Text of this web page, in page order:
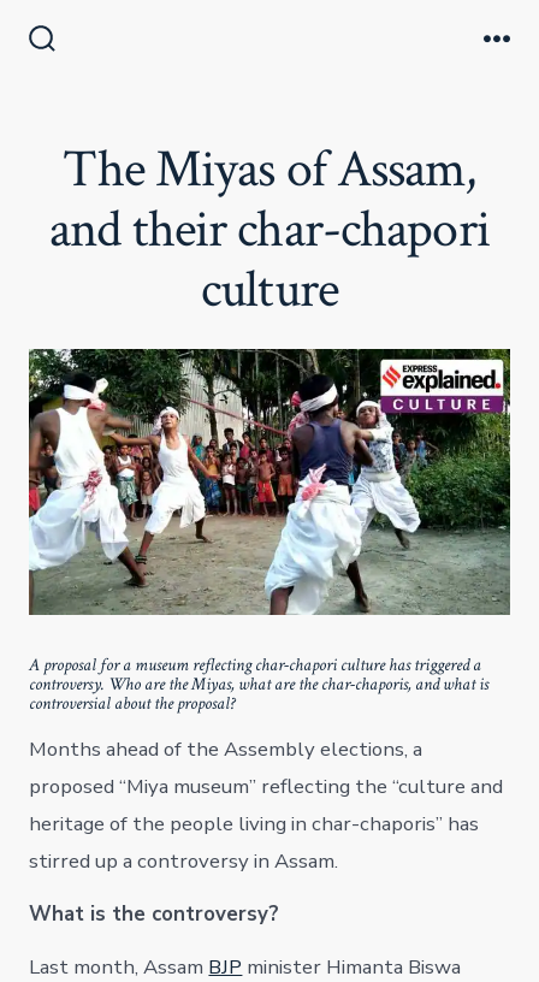
The Miyas of Assam,
and their char-chapori
culture
A proposal for a museum reflecting char-chapori culture has triggered a
controversy. Who are the Miyas, what are the char-chaporis, and what is
controversial about the proposal?
Months ahead of the Assembly elections, a
proposed “Miya museum” reflecting the “culture and
heritage of the people living in char-chaporis” has
stirred up a controversy in Assam.
What is the controversy?
Last month, Assam BJP minister Himanta Biswa